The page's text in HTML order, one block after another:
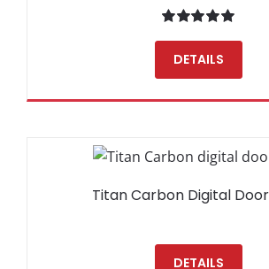
Rated5.00
out of 5
DETAILS
Titan Carbon Digital
DETAILS